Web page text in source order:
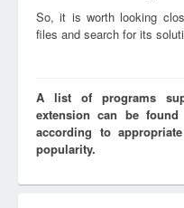
So, it is worth looking
files and search for its
A list of programs
extension can be
according to
popularity.